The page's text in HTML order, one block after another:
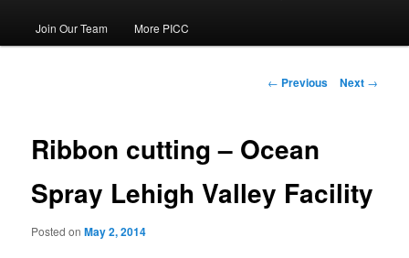
Join Our Team More PICC
Post
← Previous Next →
Ribbon cutting – Ocean
Spray Lehigh Valley Facility
Posted onMay 2, 2014